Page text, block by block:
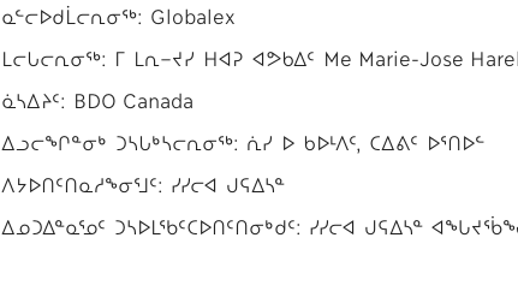
ᓇᓪᓕᐅᑯᒫᓕᕆᓂᖅ: Globalex
ᒪᓕᒐᓕᕆᓂᖅ: ᒥ ᒪᕆ−ᔪᓯ ᕼᐊᕈ ᐊᕗᑲᐃᑦ Me Marie-Jose
ᓈᓴᐃᔨᑦ: BDO Canada
ᐃᓗᓕᖏᓐᓂᒃ ᑐᓴᒐᒃᓴᓕᕆᓂᖅ: ᕇᓯ ᐅ ᑲᐅᒻᐱᑦ, ᑕᐃᕕᑦ ᐅᕐᑎᐅᓪ
ᐱᔭᐅᑎᑦᑎᓇᓱᖕᓂᕐᒧᑦ: ᓯᓯᓕᐊ ᒍᕋᐃᓴᓐ
ᐃᓄᑐᐃᓐᓇᕐᓄᑦ ᑐᓴᐅᒪᖃᑦᑕᐅᑎᑦᑎᓂᒃᑯᑦ: ᓯᓯᓕᐊ ᒍᕋᐃᓴᓐ